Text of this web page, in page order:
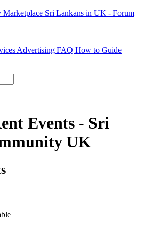
Marketplace Sri Lankans in UK - Forum
Advertising FAQ How to Guide
Events - Sri
UK